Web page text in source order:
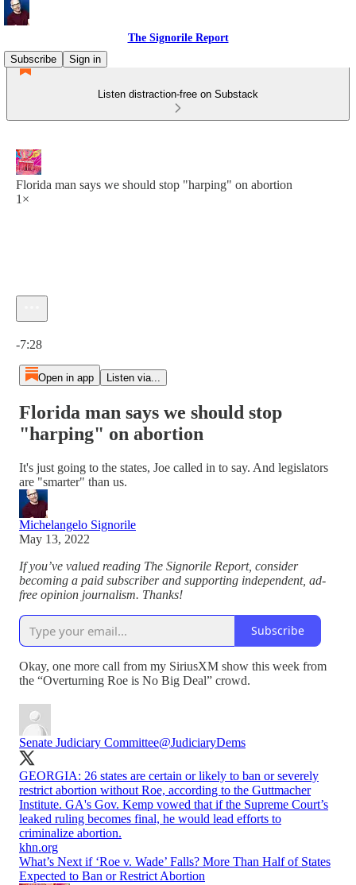
The Signorile Report
Subscribe
Sign in
Listen distraction-free on Substack
Florida man says we should stop "harping" on abortion
1×
-7:28
Open in app Listen via...
Florida man says we should stop
"harping" on abortion
It's just going to the states, Joe called in to say. And legislators
are "smarter" than us.
Michelangelo Signorile
May 13, 2022
If you’ve valued reading The Signorile Report, consider
becoming a paid subscriber and supporting independent, ad-
free opinion journalism. Thanks!
Subscribe
Okay, one more call from my SiriusXM show this week from
the “Overturning Roe is No Big Deal” crowd.
Senate Judiciary Committee@JudiciaryDems
GEORGIA: 26 states are certain or likely to ban or severely
restrict abortion without Roe, according to the Guttmacher
Institute. GA's Gov. Kemp vowed that if the Supreme Court’s
leaked ruling becomes final, he would lead efforts to
criminalize abortion.
khn.org
What’s Next if ‘Roe v. Wade’ Falls? More Than Half of States
Expected to Ban or Restrict Abortion